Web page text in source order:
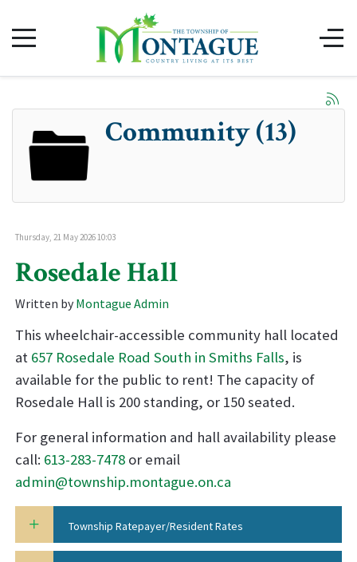
Community (13)
Thursday, 21 May 2026 10:03
Rosedale Hall
Written byMontague Admin
This wheelchair-accessible community hall located
at 657 Rosedale Road South in Smiths Falls, is
available for the public to rent! The capacity of
Rosedale Hall is 200 standing, or 150 seated.
For general information and hall availability please
call: 613-283-7478 or email
admin@township.montague.on.ca
Township Ratepayer/Resident Rates